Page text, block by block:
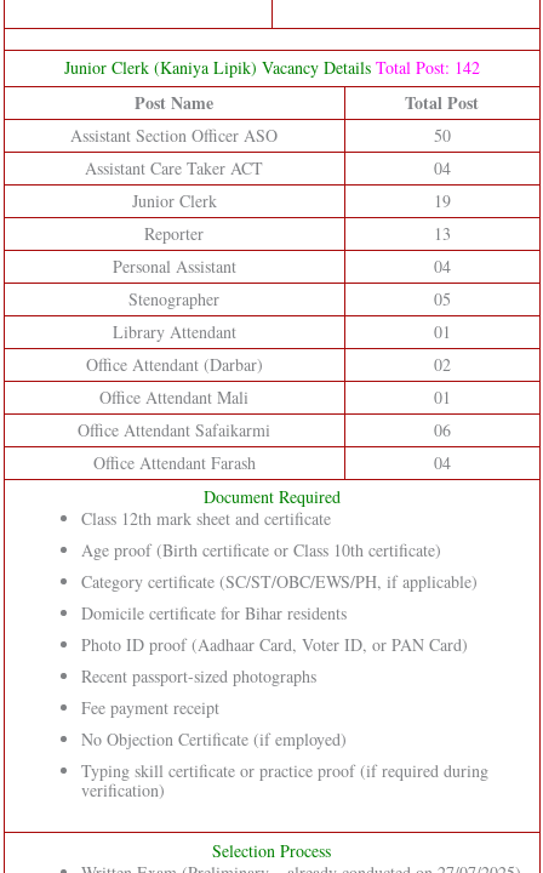
Junior Clerk (Kaniya Lipik) Vacancy Details Total Post: 142
Post Name Total Post
Assistant Section Officer ASO
50
Assistant Care Taker ACT
04
Junior Clerk
19
Reporter
13
Personal Assistant
04
Stenographer
05
Library Attendant
01
Office Attendant (Darbar)
02
Office Attendant Mali
01
Office Attendant Safaikarmi
06
Office Attendant Farash
04
Document Required
Class 12th mark sheet and certificate
Age proof (Birth certificate or Class 10th certificate)
Category certificate (SC/ST/OBC/EWS/PH, if applicable)
Domicile certificate for Bihar residents
Photo ID proof (Aadhaar Card, Voter ID, or PAN Card)
Recent passport-sized photographs
Fee payment receipt
No Objection Certificate (if employed)
Typing skill certificate or practice proof (if required during
verification)
Selection Process